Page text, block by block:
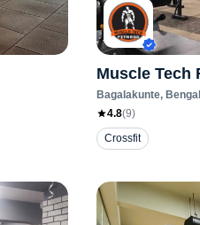
Muscle Tech
Bagalakunte,
4.8(9)
Crossfit